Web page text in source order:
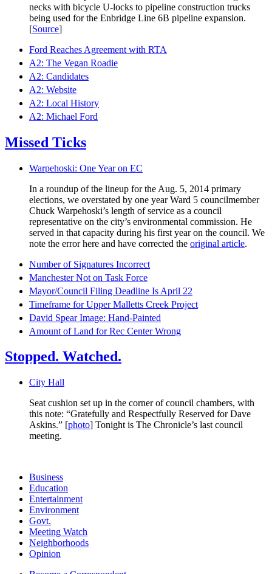
necks with bicycle U-locks to pipeline construction trucks
being used for the Enbridge Line 6B pipeline expansion.
[Source]
Ford Reaches Agreement with RTA
A2: The Vegan Roadie
A2: Candidates
A2: Website
A2: Local History
A2: Michael Ford
Missed Ticks
Warpehoski: One Year on EC
In a roundup of the lineup for the Aug. 5, 2014 primary
elections, we overstated by one year Ward 5 councilmember
Chuck Warpehoski’s length of service as a council
representative on the city’s environmental commission. He
served in that capacity during his first year on the council. We
note the error here and have corrected the original article.
Number of Signatures Incorrect
Manchester Not on Task Force
Mayor/Council Filing Deadline Is April 22
Timeframe for Upper Malletts Creek Project
David Spear Image: Hand-Painted
Amount of Land for Rec Center Wrong
Stopped. Watched.
City Hall
Seat cushion set up in the corner of council chambers, with
this note: “Gratefully and Respectfully Reserved for Dave
Askins.” [photo] Tonight is The Chronicle’s last council
meeting.
Business
Education
Entertainment
Environment
Govt.
Meeting Watch
Neighborhoods
Opinion